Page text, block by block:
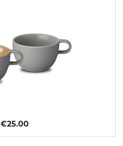
€25.00